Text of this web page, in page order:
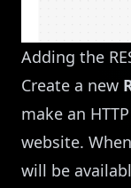
Adding the
Create a new
make an
website.
will be